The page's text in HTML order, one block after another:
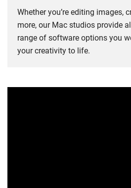
Whether you’re editing images,
more, our Mac studios provide
range of software options you
your creativity to life.